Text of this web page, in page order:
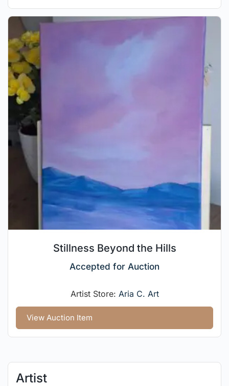
Artist
Stillness Beyond the Hills
Accepted for Auction
Artist Store: Aria C. Art
View Auction Item